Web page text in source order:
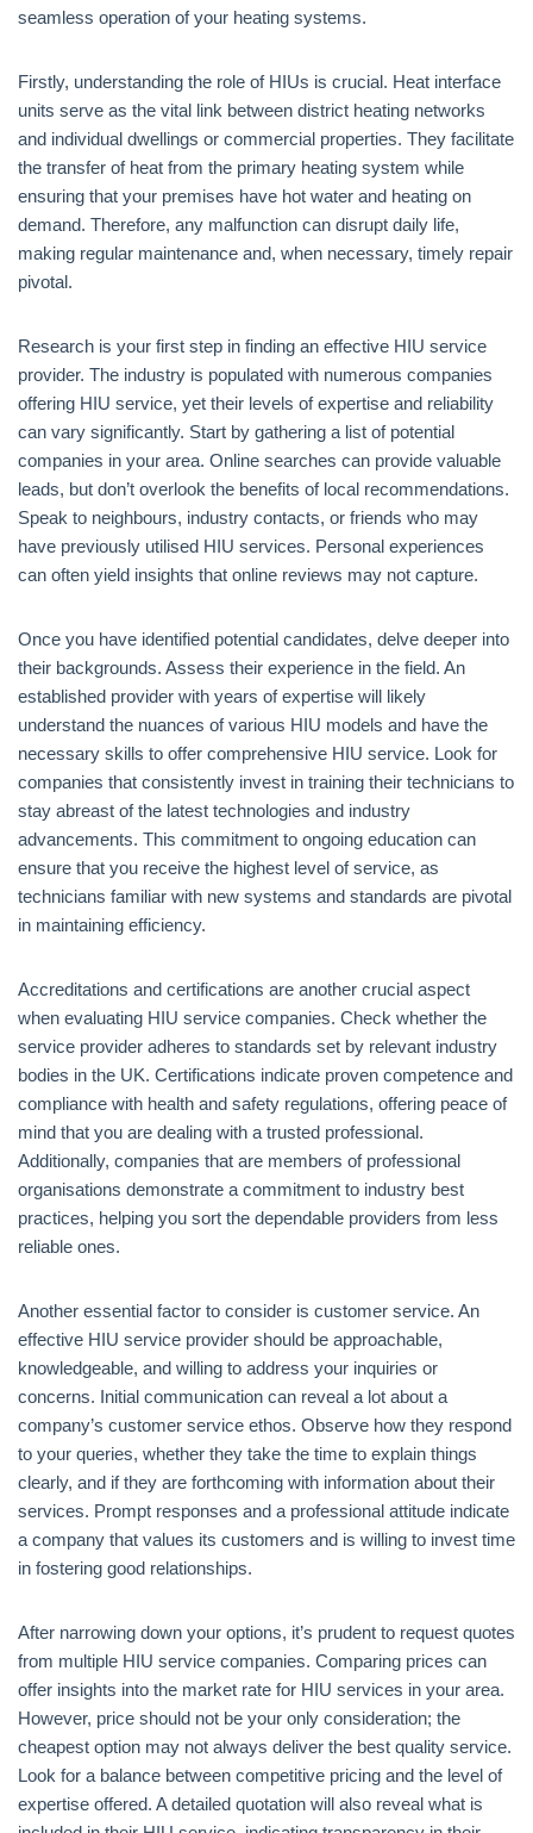
seamless operation of your heating systems.
Firstly, understanding the role of HIUs is crucial. Heat interface
units serve as the vital link between district heating networks
and individual dwellings or commercial properties. They facilitate
the transfer of heat from the primary heating system while
ensuring that your premises have hot water and heating on
demand. Therefore, any malfunction can disrupt daily life,
making regular maintenance and, when necessary, timely repair
pivotal.
Research is your first step in finding an effective HIU service
provider. The industry is populated with numerous companies
offering HIU service, yet their levels of expertise and reliability
can vary significantly. Start by gathering a list of potential
companies in your area. Online searches can provide valuable
leads, but don’t overlook the benefits of local recommendations.
Speak to neighbours, industry contacts, or friends who may
have previously utilised HIU services. Personal experiences
can often yield insights that online reviews may not capture.
Once you have identified potential candidates, delve deeper into
their backgrounds. Assess their experience in the field. An
established provider with years of expertise will likely
understand the nuances of various HIU models and have the
necessary skills to offer comprehensive HIU service. Look for
companies that consistently invest in training their technicians to
stay abreast of the latest technologies and industry
advancements. This commitment to ongoing education can
ensure that you receive the highest level of service, as
technicians familiar with new systems and standards are pivotal
in maintaining efficiency.
Accreditations and certifications are another crucial aspect
when evaluating HIU service companies. Check whether the
service provider adheres to standards set by relevant industry
bodies in the UK. Certifications indicate proven competence and
compliance with health and safety regulations, offering peace of
mind that you are dealing with a trusted professional.
Additionally, companies that are members of professional
organisations demonstrate a commitment to industry best
practices, helping you sort the dependable providers from less
reliable ones.
Another essential factor to consider is customer service. An
effective HIU service provider should be approachable,
knowledgeable, and willing to address your inquiries or
concerns. Initial communication can reveal a lot about a
company’s customer service ethos. Observe how they respond
to your queries, whether they take the time to explain things
clearly, and if they are forthcoming with information about their
services. Prompt responses and a professional attitude indicate
a company that values its customers and is willing to invest time
in fostering good relationships.
After narrowing down your options, it’s prudent to request quotes
from multiple HIU service companies. Comparing prices can
offer insights into the market rate for HIU services in your area.
However, price should not be your only consideration; the
cheapest option may not always deliver the best quality service.
Look for a balance between competitive pricing and the level of
expertise offered. A detailed quotation will also reveal what is